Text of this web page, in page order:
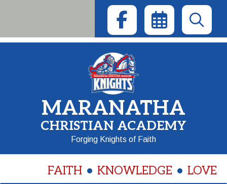
MARANATHA
CHRISTIAN ACADEMY
Forging Knights of Faith
FAITH KNOWLEDGE LOVE